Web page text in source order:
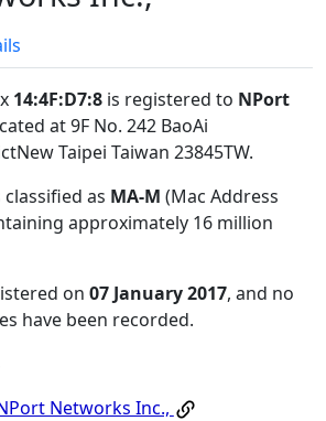
14:4F:D7:8 is registered to NPort
at 9F No. 242 BaoAi
Taipei Taiwan 23845TW.
as MA-M (Mac Address
approximately 16 million
on 07 January 2017, and no
have been recorded.
Networks Inc.,